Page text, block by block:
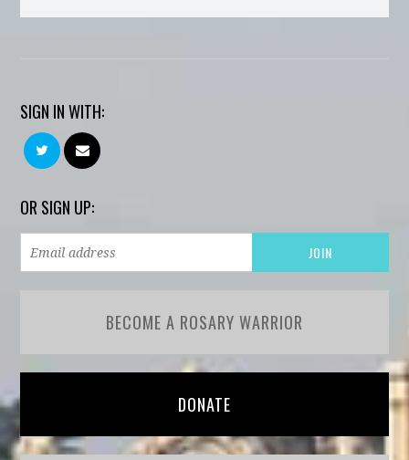
SIGN IN WITH:
OR SIGN UP:
BECOME A ROSARY WARRIOR
DONATE